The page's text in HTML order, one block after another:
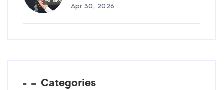
Apr 30, 2026
Categories